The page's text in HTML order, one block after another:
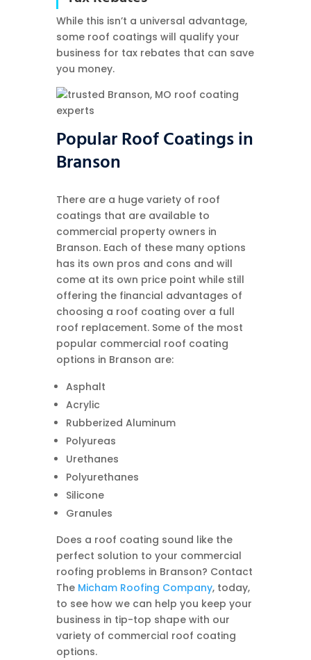
While this isn’t a universal advantage,
some roof coatings will qualify your
business for tax rebates that can save
you money.
Popular Roof Coatings in
Branson
There are a huge variety of roof
coatings that are available to
commercial property owners in
Branson. Each of these many options
has its own pros and cons and will
come at its own price point while still
offering the financial advantages of
choosing a roof coating over a full
roof replacement. Some of the most
popular commercial roof coating
options in Branson are:
Asphalt
Acrylic
Rubberized Aluminum
Polyureas
Urethanes
Polyurethanes
Silicone
Granules
Does a roof coating sound like the
perfect solution to your commercial
roofing problems in Branson? Contact
The Micham Roofing Company, today,
to see how we can help you keep your
business in tip-top shape with our
variety of commercial roof coating
options.